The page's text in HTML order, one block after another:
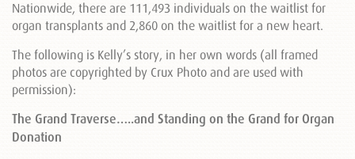
Nationwide, there are 111,493 individuals on the waitlist for
organ transplants and 2,860 on the waitlist for a new heart.
The following is Kelly’s story, in her own words (all framed
photos are copyrighted by Crux Photo and are used with
permission):
The Grand Traverse…..and Standing on the Grand for Organ
Donation